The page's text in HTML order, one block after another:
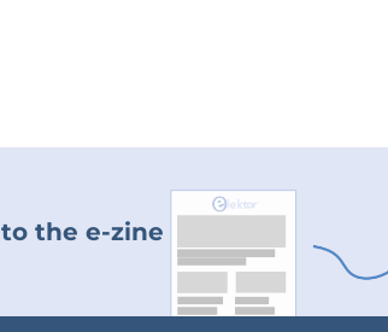
to the e-zine